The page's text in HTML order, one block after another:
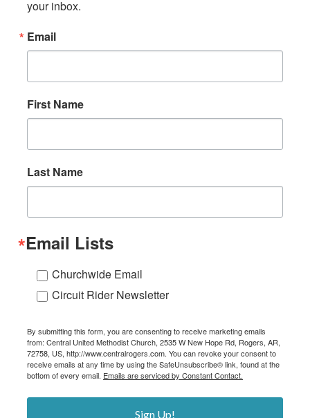
your inbox.
Email
First Name
Last Name
Email Lists
Churchwide Email
Circuit Rider Newsletter
By submitting this form, you are consenting to receive marketing emails
from: Central United Methodist Church, 2535 W New Hope Rd, Rogers, AR,
72758, US, http://www.centralrogers.com. You can revoke your consent to
receive emails at any time by using the SafeUnsubscribe® link, found at the
bottom of every email. Emails are serviced by Constant Contact.
Sign Up!